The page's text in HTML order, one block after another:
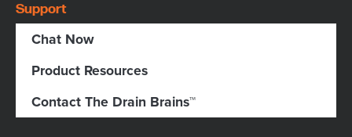
Support
Chat Now
Product Resources
Contact The Drain Brains™